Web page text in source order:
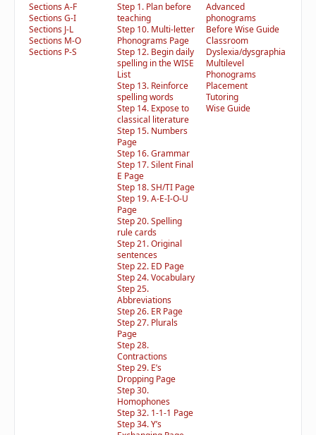
Sections A-F
Sections G-I
Sections J-L
Sections M-O
Sections P-S
Step 1. Plan before
teaching
Step 10. Multi-letter
Phonograms Page
Step 12. Begin daily
spelling in the WISE
List
Step 13. Reinforce
spelling words
Step 14. Expose to
classical literature
Step 15. Numbers
Page
Step 16. Grammar
Step 17. Silent Final
E Page
Step 18. SH/TI Page
Step 19. A-E-I-O-U
Page
Step 20. Spelling
rule cards
Step 21. Original
sentences
Step 22. ED Page
Step 24. Vocabulary
Step 25.
Abbreviations
Step 26. ER Page
Step 27. Plurals
Page
Step 28.
Contractions
Step 29. E’s
Dropping Page
Step 30.
Homophones
Step 32. 1-1-1 Page
Step 34. Y’s
Advanced
phonograms
Before Wise Guide
Classroom
Dyslexia/dysgraphia
Multilevel
Phonograms
Placement
Tutoring
Wise Guide